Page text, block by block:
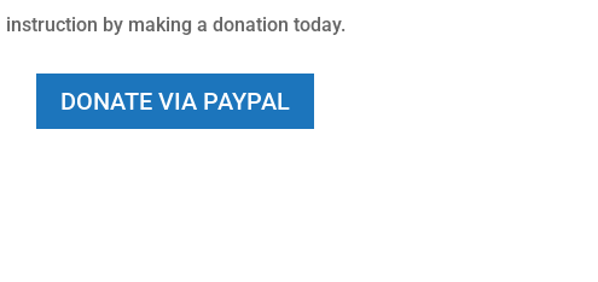
instruction by making a donation today.
DONATE VIA PAYPAL